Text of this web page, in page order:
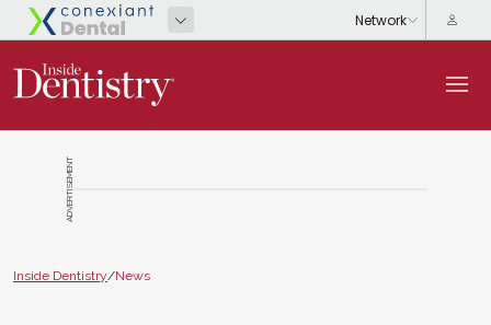
ADVERTISEMENT
Inside Dentistry/News